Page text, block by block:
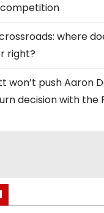
competition
where
right?
won’t push Aaron
decision with the